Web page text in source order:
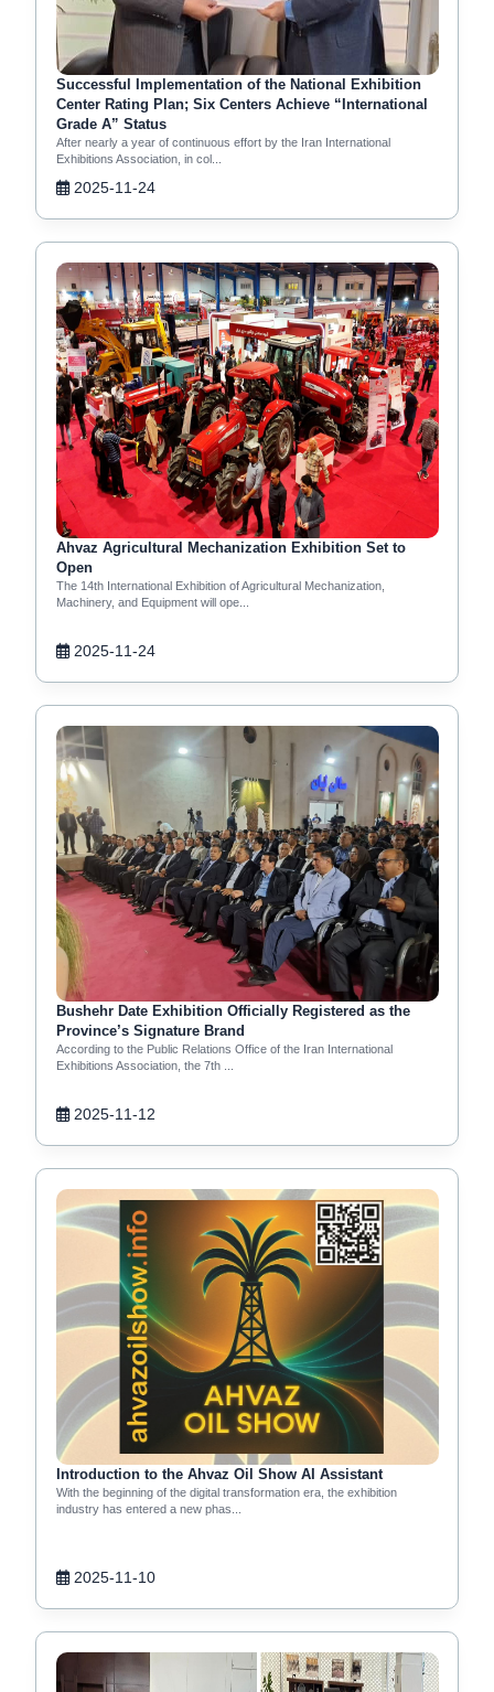
Successful Implementation of the National Exhibition
Center Rating Plan; Six Centers Achieve “International
Grade A” Status
After nearly a year of continuous effort by the Iran International
Exhibitions Association, in col...
2025-11-24
Ahvaz Agricultural Mechanization Exhibition Set to
Open
The 14th International Exhibition of Agricultural Mechanization,
Machinery, and Equipment will ope...
2025-11-24
Bushehr Date Exhibition Officially Registered as the
Province’s Signature Brand
According to the Public Relations Office of the Iran International
Exhibitions Association, the 7th ...
2025-11-12
Introduction to the Ahvaz Oil Show AI Assistant
With the beginning of the digital transformation era, the exhibition
industry has entered a new phas...
2025-11-10